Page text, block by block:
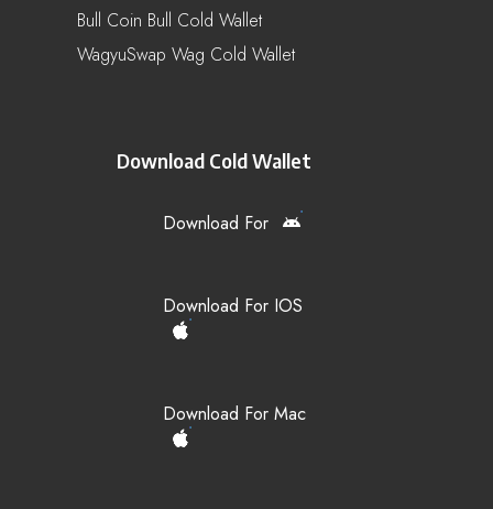
Bull Coin Bull Cold Wallet
WagyuSwap Wag Cold Wallet
Download Cold Wallet
Download For
Download For IOS
Download For Mac